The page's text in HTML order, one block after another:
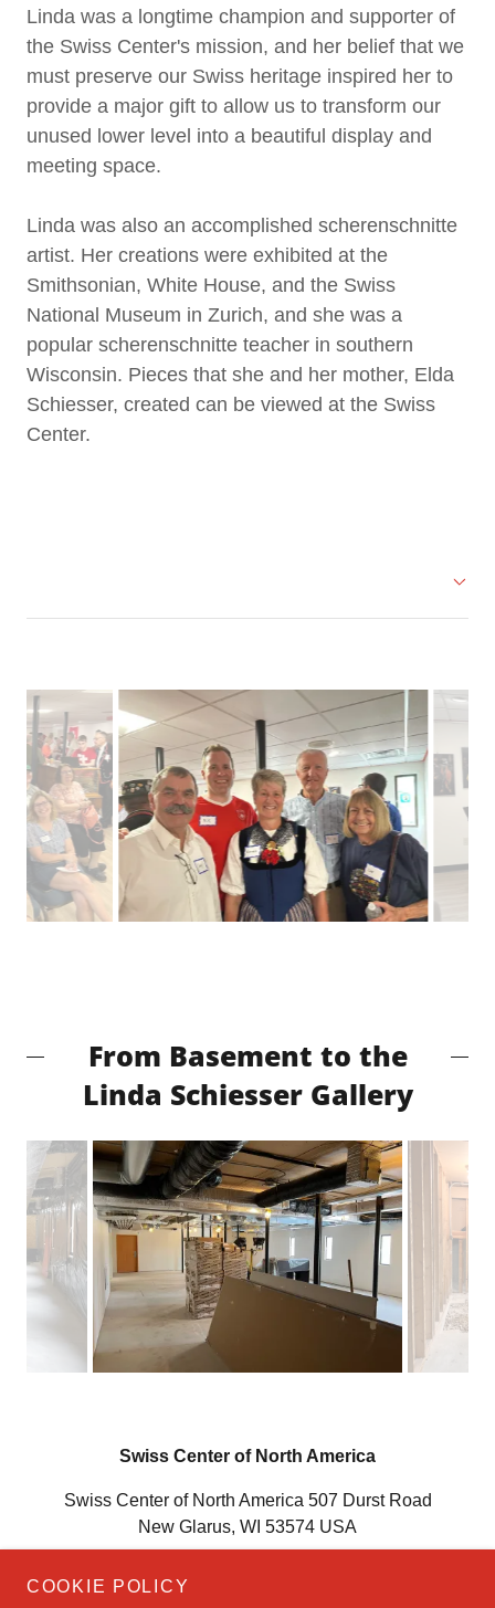
Linda was a longtime champion and supporter of
the Swiss Center's mission, and her belief that we
must preserve our Swiss heritage inspired her to
provide a major gift to allow us to transform our
unused lower level into a beautiful display and
meeting space.
Linda was also an accomplished scherenschnitte
artist. Her creations were exhibited at the
Smithsonian, White House, and the Swiss
National Museum in Zurich, and she was a
popular scherenschnitte teacher in southern
Wisconsin. Pieces that she and her mother, Elda
Schiesser, created can be viewed at the Swiss
Center.
From Basement to the
Linda Schiesser Gallery
Swiss Center of North America
Swiss Center of North America 507 Durst Road
New Glarus, WI 53574 USA
COOKIE POLICY